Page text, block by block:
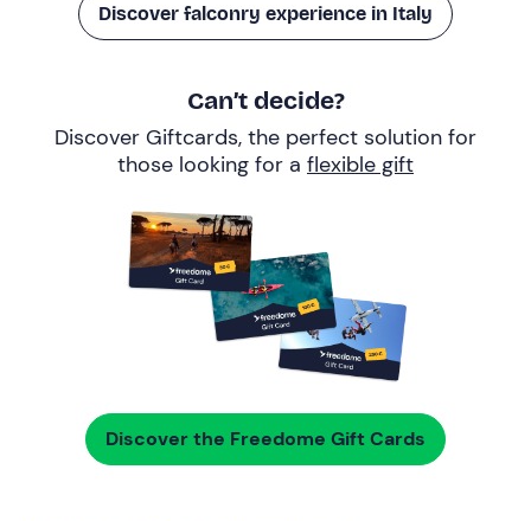
Discover falconry experience in Italy
Can’t decide?
Discover Giftcards, the perfect solution for
those looking for a flexible gift
Discover the Freedome Gift Cards